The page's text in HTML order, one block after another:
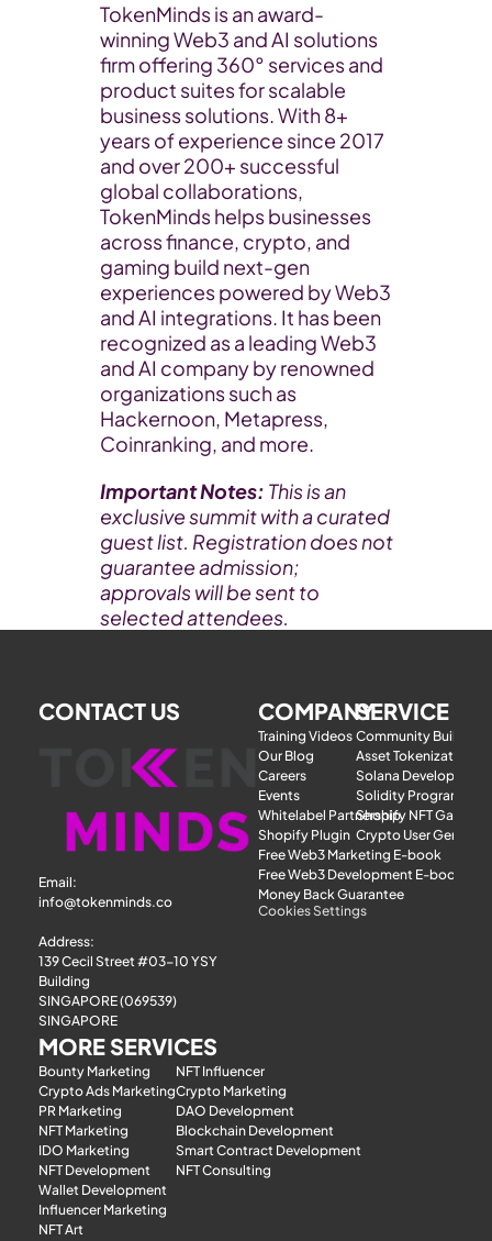
​TokenMinds is an award-
winning Web3 and AI solutions
firm offering 360° services and
product suites for scalable
business solutions. With 8+
years of experience since 2017
and over 200+ successful
global collaborations,
TokenMinds helps businesses
across finance, crypto, and
gaming build next-gen
experiences powered by Web3
and AI integrations. It has been
recognized as a leading Web3
and AI company by renowned
organizations such as
Hackernoon, Metapress,
Coinranking, and more.
Important Notes: This is an
exclusive summit with a curated
guest list. Registration does not
guarantee admission;
approvals will be sent to
selected attendees.
CONTACT US
Email:
info@tokenminds.co
Address:
139 Cecil Street #03-10 YSY
Building
SINGAPORE (069539)
SINGAPORE
COMPANY
Training Videos
Our Blog
Careers
Events
Whitelabel Partnership
Shopify Plugin
Free Web3 Marketing E-book
Free Web3 Development E-book
Money Back Guarantee
Cookies Settings
SERVICE
Community Building
Asset Tokenization
Solana Development
Solidity Programmer
Shopify NFT Gateway
Crypto User
MORE SERVICES
Bounty Marketing
Crypto Ads Marketing
PR Marketing
NFT Marketing
IDO Marketing
NFT Development
Wallet Development
Influencer Marketing
NFT Art
NFT Influencer
Crypto Marketing
DAO Development
Blockchain Development
Smart Contract Development
NFT Consulting